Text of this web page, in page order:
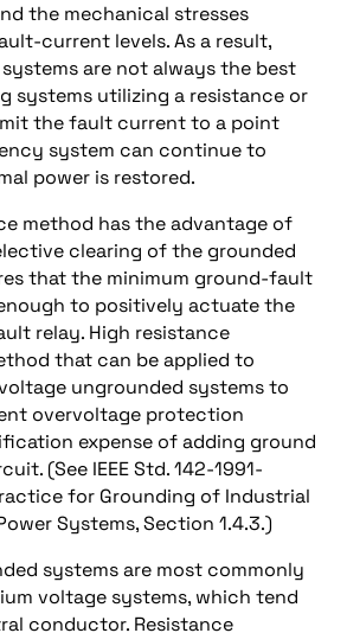
the mechanical stresses
current levels. As a result,
are not always the best
systems utilizing a resistance or
the fault current to a point
system can continue to
power is restored.
method has the advantage of
clearing of the grounded
that the minimum ground-fault
to positively actuate the
relay. High resistance
that can be applied to
ungrounded systems to
overvoltage protection
expense of adding ground
(See IEEE Std. 142-1991-
for Grounding of Industrial
Systems, Section 1.4.3.)
systems are most commonly
voltage systems, which tend
conductor. Resistance